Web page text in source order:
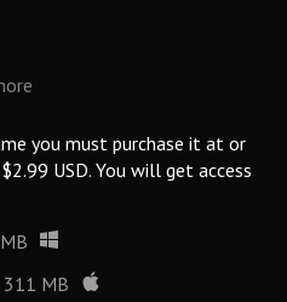
you must purchase it at or
USD. You will get access
311 MB